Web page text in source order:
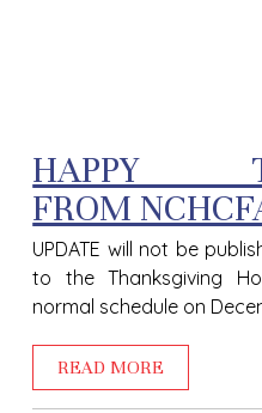
HAPPY
FROM
UPDATE will not be
to the Thanksgiving
normal schedule on
READ MORE